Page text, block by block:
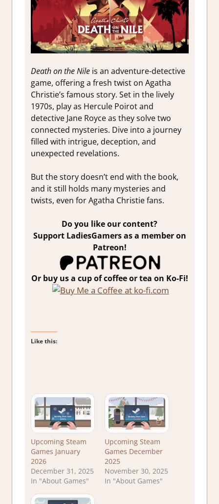
Death on the Nileis an adventure-detective
game, offering a fresh twist on Agatha
Christie’s famous story. Set in the lively
1970s, play as Hercule Poirot and
detective Jane Royce as they solve two
connected mysteries. Dive into a journey
filled with intrigue, deception, and
unexpected revelations.
But the story doesn’t end with the book,
and it still holds many mysteries and
twists, even for Agatha Christie fans.
Do you like our content?
Support LadiesGamers as a member on
Patreon!
Or buy us a cup of coffee or tea on Ko-Fi!
Like this:
Upcoming Steam
Games January
2026
December 31, 2025
In "About Games"
Upcoming Steam
Games December
2025
November 30, 2025
In "About Games"